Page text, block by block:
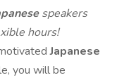
speakers
hours!
Japanese
you will be